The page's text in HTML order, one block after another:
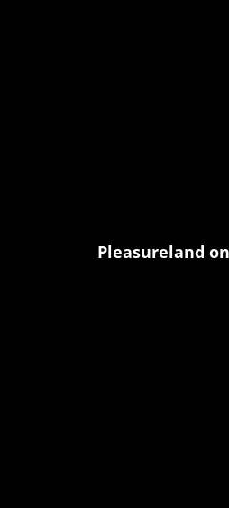
Pleasureland